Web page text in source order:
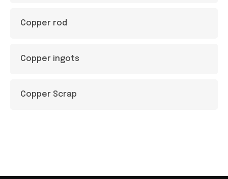
Copper rod
Copper ingots
Copper Scrap